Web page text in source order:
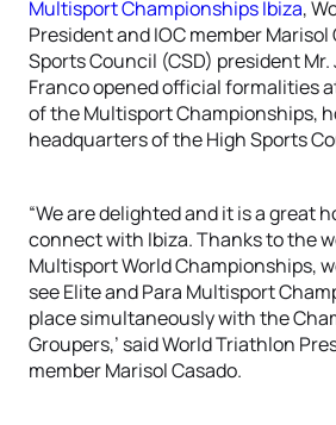
Multisport Championships Ibiza,
President and IOC member Marisol
Sports Council (CSD) president Mr.
Franco opened official formalities
of the Multisport Championships,
headquarters of the High Sports
“We are delighted and it is a great
connect with Ibiza. Thanks to the
Multisport World Championships,
see Elite and Para Multisport
place simultaneously with the
Groupers,’ said World Triathlon
member Marisol Casado.